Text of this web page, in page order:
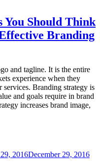
You Should Think
Branding
and tagline. It is the entire
experience when they
services. Branding strategy is
and goals require in brand
increases brand image,
2016December 29, 2016